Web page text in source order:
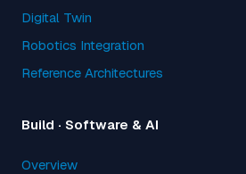
Digital Twin
Robotics Integration
Reference Architectures
Build · Software & AI
Overview